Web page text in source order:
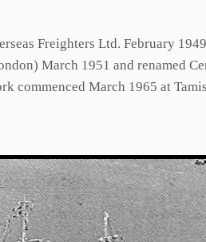
Freighters Ltd. February
March 1951 and renamed
commenced March 1965 at